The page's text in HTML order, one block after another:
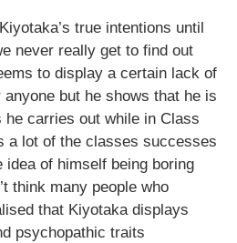
true intentions until
never really get to find out
to display a certain lack of
but he shows that he is
carries out while in Class
a lot of the classes successes
of himself being boring
think many people who
that Kiyotaka displays
psychopathic traits